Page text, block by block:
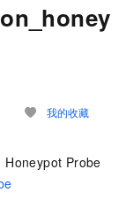
我的收藏
Probe